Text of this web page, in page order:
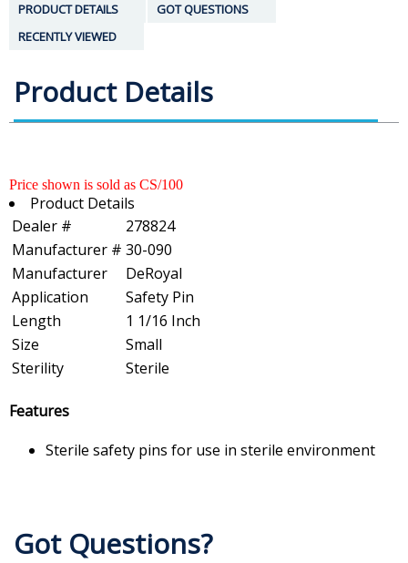
PRODUCT DETAILS
GOT QUESTIONS
RECENTLY VIEWED
Product Details
Price shown is sold as CS/100
Product Details
Dealer #
278824
Manufacturer # 30-090
Manufacturer
DeRoyal
Application
Safety Pin
Length
1 1/16 Inch
Size
Small
Sterility
Sterile
Features
Sterile safety pins for use in sterile environment
Got Questions?